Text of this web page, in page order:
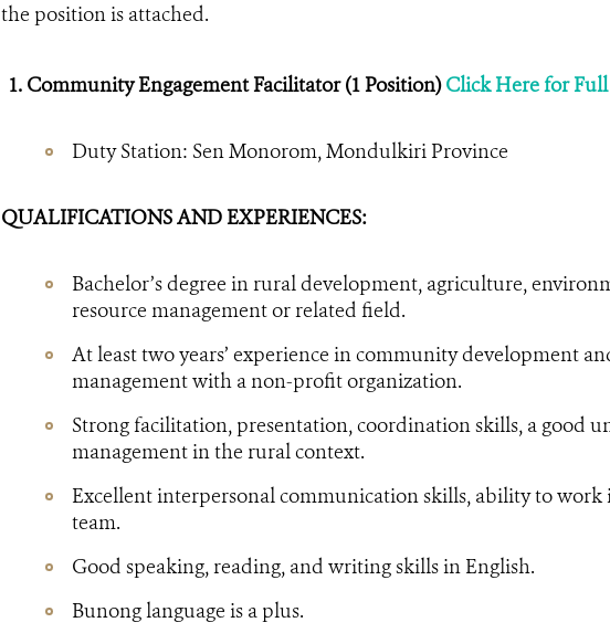
the position is attached.
1. Community Engagement Facilitator (1 Position)Click Here for
Duty Station: Sen Monorom, Mondulkiri Province
QUALIFICATIONS AND EXPERIENCES:
Bachelor’s degree in rural development, agriculture,
resource management or related field.
At least two years’ experience in community development
management with a non-profit organization.
Strong facilitation, presentation, coordination skills, a good
management in the rural context.
Excellent interpersonal communication skills, ability to work
team.
Good speaking, reading, and writing skills in English.
Bunong language is a plus.